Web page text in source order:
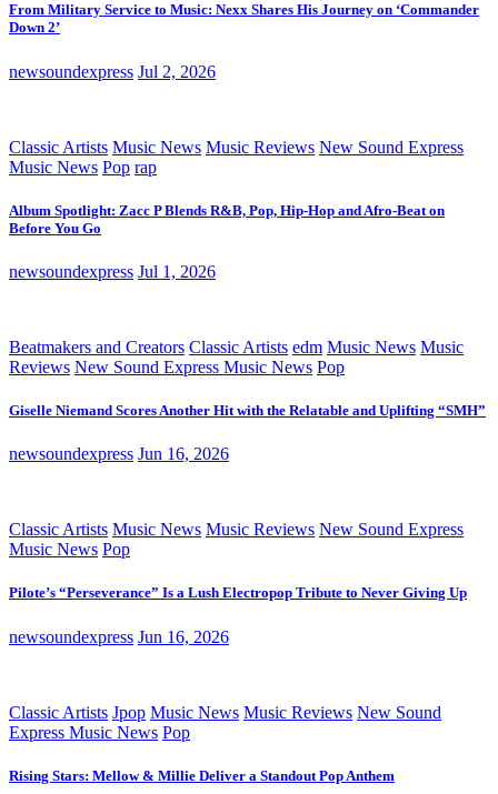
From Military Service to Music: Nexx Shares His Journey on ‘Commander
Down 2’
newsoundexpress Jul 2, 2026
Classic Artists Music News Music Reviews New Sound Express
Music News Pop rap
Album Spotlight: Zacc P Blends R&B, Pop, Hip-Hop and Afro-Beat on
Before You Go
newsoundexpress Jul 1, 2026
Beatmakers and Creators Classic Artists edm Music News Music
Reviews New Sound Express Music News Pop
Giselle Niemand Scores Another Hit with the Relatable and Uplifting “SMH”
newsoundexpress Jun 16, 2026
Classic Artists Music News Music Reviews New Sound Express
Music News Pop
Pilote’s “Perseverance” Is a Lush Electropop Tribute to Never Giving Up
newsoundexpress Jun 16, 2026
Classic Artists Jpop Music News Music Reviews New Sound
Express Music News Pop
Rising Stars: Mellow & Millie Deliver a Standout Pop Anthem